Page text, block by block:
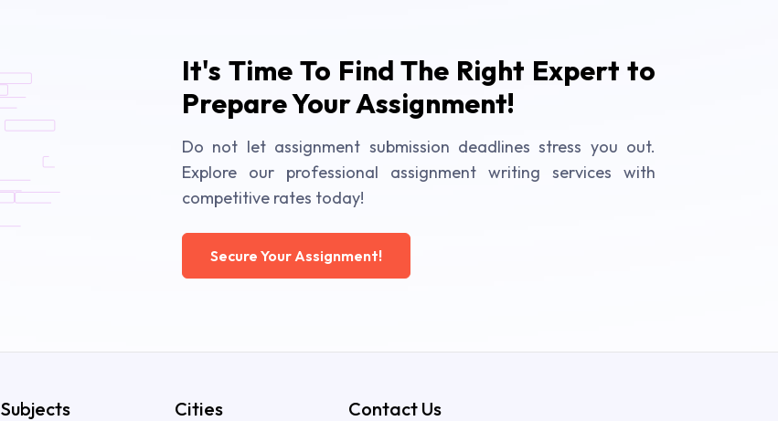
It's Time To Find The Right Expert to
Prepare Your Assignment!
Do not let assignment submission deadlines stress you out.
Explore our professional assignment writing services with
competitive rates today!
Secure Your Assignment!
Subjects Cities Contact Us